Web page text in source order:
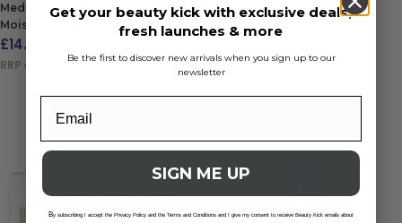
Medicube PDRN Pink Hyaluronic
Moisturizing Cream 50ml
£14.90
RRP £17 | Save £2.10
ADD TO BAG
Get your beauty kick with exclusive deals,
fresh launches & more
Be the first to discover new arrivals when you sign up to our
newsletter
SIGN ME UP
By subscribing I accept the Privacy Policy and the Terms and Conditions and I give my consent to receive Beauty Kick emails about